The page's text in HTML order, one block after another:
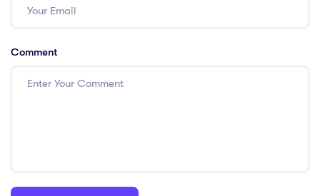
Comment